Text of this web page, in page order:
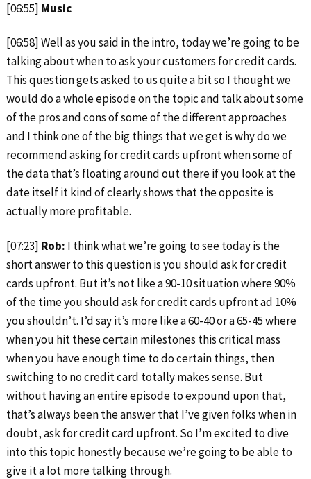
[06:55] Music
[06:58] Well as you said in the intro, today we’re going to be
talking about when to ask your customers for credit cards.
This question gets asked to us quite a bit so I thought we
would do a whole episode on the topic and talk about some
of the pros and cons of some of the different approaches
and I think one of the big things that we get is why do we
recommend asking for credit cards upfront when some of
the data that’s floating around out there if you look at the
date itself it kind of clearly shows that the opposite is
actually more profitable.
[07:23] Rob: I think what we’re going to see today is the
short answer to this question is you should ask for credit
cards upfront. But it’s not like a 90-10 situation where 90%
of the time you should ask for credit cards upfront ad 10%
you shouldn’t. I’d say it’s more like a 60-40 or a 65-45 where
when you hit these certain milestones this critical mass
when you have enough time to do certain things, then
switching to no credit card totally makes sense. But
without having an entire episode to expound upon that,
that’s always been the answer that I’ve given folks when in
doubt, ask for credit card upfront. So I’m excited to dive
into this topic honestly because we’re going to be able to
give it a lot more talking through.